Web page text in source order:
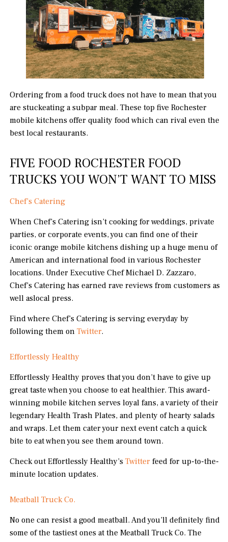
Ordering from a food truck does not have to mean that you
are stuckeating a subpar meal. These top five Rochester
mobile kitchens offer quality food which can rival even the
best local restaurants.
FIVE FOOD ROCHESTER FOOD
TRUCKS YOU WON’T WANT TO MISS
Chef’s Catering
When Chef’s Catering isn’t cooking for weddings, private
parties, or corporate events, you can find one of their
iconic orange mobile kitchens dishing up a huge menu of
American and international food in various Rochester
locations. Under Executive Chef Michael D. Zazzaro,
Chef’s Catering has earned rave reviews from customers as
well aslocal press.
Find where Chef’s Catering is serving everyday by
following them onTwitter.
Effortlessly Healthy
Effortlessly Healthy proves that you don’t have to give up
great taste when you choose to eat healthier. This award-
winning mobile kitchen serves loyal fans, a variety of their
legendary Health Trash Plates, and plenty of hearty salads
and wraps. Let them cater your next event catch a quick
bite to eat when you see them around town.
Check out Effortlessly Healthy’sTwitter feed for up-to-the-
minute location updates.
Meatball Truck Co.
No one can resist a good meatball. And you’ll definitely find
some of the tastiest ones at the Meatball Truck Co. The